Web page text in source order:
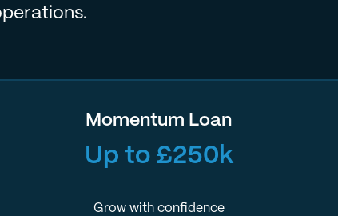
Momentum Loan
Up to £250k
Grow with confidence